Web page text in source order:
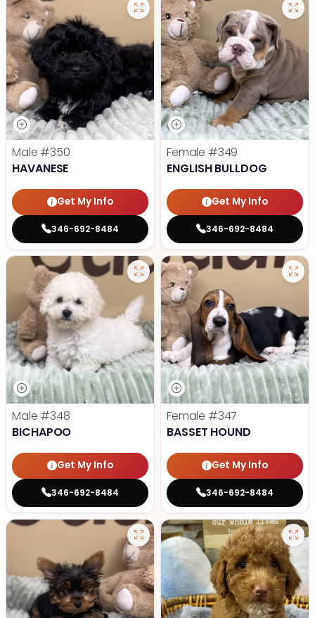
Male #350
HAVANESE
Get My Info
346-692-8484
Female #349
ENGLISH BULLDOG
Get My Info
346-692-8484
Male #348
BICHAPOO
Get My Info
346-692-8484
Female #347
BASSET HOUND
Get My Info
346-692-8484